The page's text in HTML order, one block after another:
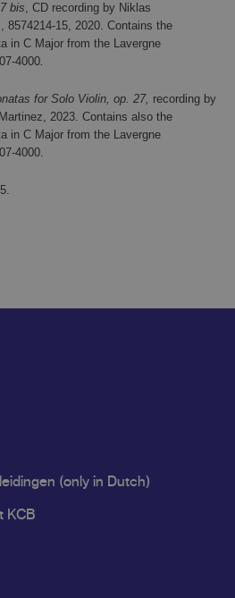
bis, CD recording by Niklas
8574214-15, 2020. Contains the
in C Major from the Lavergne
4000.
for Solo Violin, op. 27, recording by
2023. Contains also the
in C Major from the Lavergne
4000.
(only in Dutch)
KCB